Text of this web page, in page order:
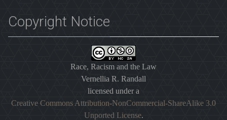
Copyright Notice
Race, Racism and the Law
Vernellia R. Randall
licensed under a
Creative Commons Attribution-NonCommercial-ShareAlike 3.0
Unported License.